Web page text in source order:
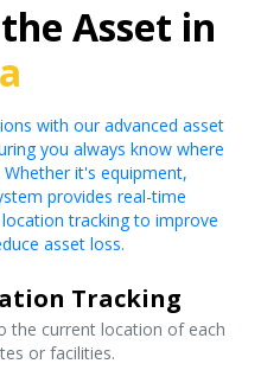
Asset in
with our advanced asset
you always know where
it's equipment,
provides real-time
tracking to improve
asset loss.
Tracking
the current location of each
or facilities.